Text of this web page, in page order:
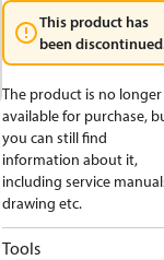
This product has
been
The product is no longer
available for purchase,
you can still find
information about it,
including service
drawing etc.
Tools